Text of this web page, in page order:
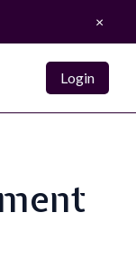
×
Login